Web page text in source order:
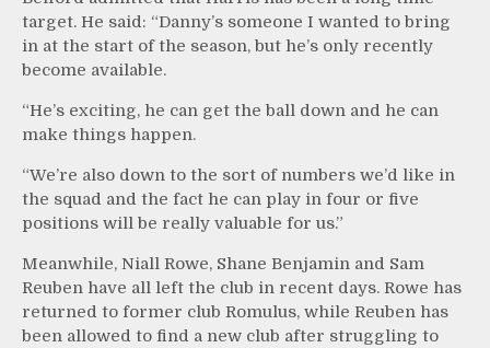
target. He said: “Danny’s someone I wanted to bring
in at the start of the season, but he’s only recently
become available.
“He’s exciting, he can get the ball down and he can
make things happen.
“We’re also down to the sort of numbers we’d like in
the squad and the fact he can play in four or five
positions will be really valuable for us.”
Meanwhile, Niall Rowe, Shane Benjamin and Sam
Reuben have all left the club in recent days. Rowe has
returned to former club Romulus, while Reuben has
been allowed to find a new club after struggling to